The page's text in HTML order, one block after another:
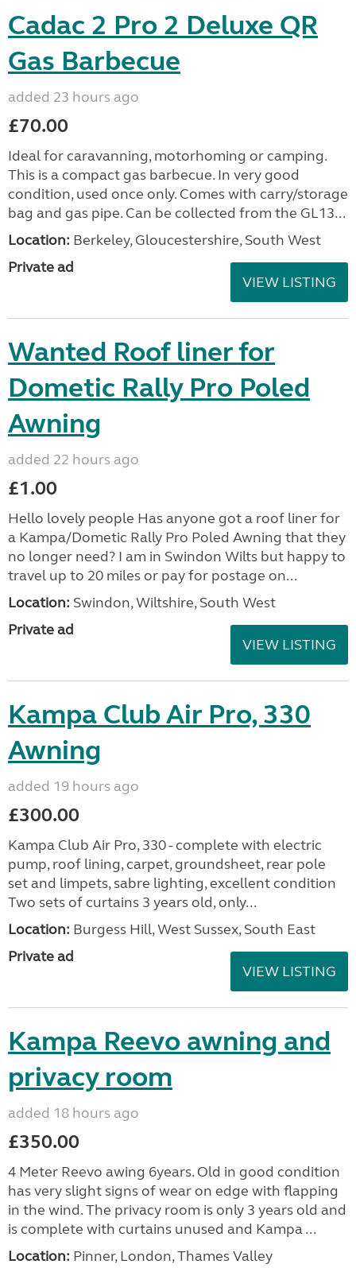
Cadac 2 Pro 2 Deluxe QR
Gas Barbecue
added 23 hours ago
£70.00
Ideal for caravanning, motorhoming or camping.
This is a compact gas barbecue. In very good
condition, used once only. Comes with carry/storage
bag and gas pipe. Can be collected from the GL13...
Location: Berkeley, Gloucestershire, South West
Private ad
VIEW LISTING
Wanted Roof liner for
Dometic Rally Pro Poled
Awning
added 22 hours ago
£1.00
Hello lovely people Has anyone got a roof liner for
a Kampa/Dometic Rally Pro Poled Awning that they
no longer need? I am in Swindon Wilts but happy to
travel up to 20 miles or pay for postage on...
Location: Swindon, Wiltshire, South West
Private ad
VIEW LISTING
Kampa Club Air Pro, 330
Awning
added 19 hours ago
£300.00
Kampa Club Air Pro, 330 - complete with electric
pump, roof lining, carpet, groundsheet, rear pole
set and limpets, sabre lighting, excellent condition
Two sets of curtains 3 years old, only...
Location: Burgess Hill, West Sussex, South East
Private ad
VIEW LISTING
Kampa Reevo awning and
privacy room
added 18 hours ago
£350.00
4 Meter Reevo awing 6years. Old in good condition
has very slight signs of wear on edge with flapping
in the wind. The privacy room is only 3 years old and
is complete with curtains unused and Kampa ...
Location: Pinner, London, Thames Valley